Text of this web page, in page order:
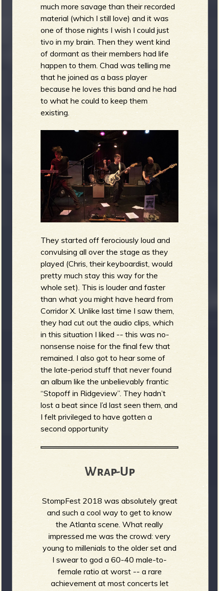
much more savage than their recorded
material (which I still love) and it was
one of those nights I wish I could just
tivo in my brain. Then they went kind
of dormant as their members had life
happen to them. Chad was telling me
that he joined as a bass player
because he loves this band and he had
to what he could to keep them
existing.
They started off ferociously loud and
convulsing all over the stage as they
played (Chris, their keyboardist, would
pretty much stay this way for the
whole set). This is louder and faster
than what you might have heard from
Corridor X. Unlike last time I saw them,
they had cut out the audio clips, which
in this situation I liked -- this was no-
nonsense noise for the final few that
remained. I also got to hear some of
the late-period stuff that never found
an album like the unbelievably frantic
“Stopoff in Ridgeview”. They hadn’t
lost a beat since I’d last seen them, and
I felt privileged to have gotten a
second opportunity
Wrap-Up
StompFest 2018 was absolutely great
and such a cool way to get to know
the Atlanta scene. What really
impressed me was the crowd: very
young to millenials to the older set and
I swear to god a 60-40 male-to-
female ratio at worst -- a rare
achievement at most concerts let